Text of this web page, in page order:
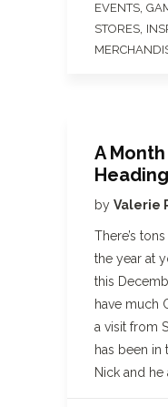
EVENTS
STORES
A
by Valerie
There’s
the year at
this
have much
a visit from
has been in
Nick and he